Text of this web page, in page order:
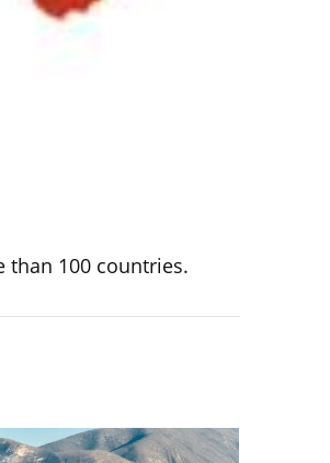
than 100 countries.